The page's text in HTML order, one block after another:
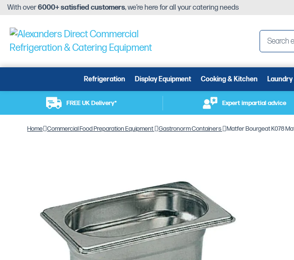
With over6000+ satisfied customers, we’re here for all your catering needs
Refrigeration Display Equipment Cooking & Kitchen
FREE UK Delivery* Expert impartial advice
Home Commercial Food Preparation Equipment Gastronorm Containers Matfer Bourgeat K078